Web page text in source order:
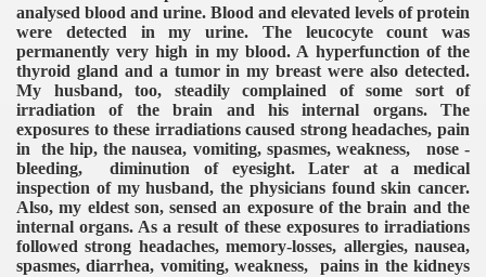
analysed blood and urine. Blood and elevated levels of protein
were detected in my urine. The leucocyte count was
permanently very high in my blood. A hyperfunction of the
thyroid gland and a tumor in my breast were also detected.
My husband, too, steadily complained of some sort of
irradiation of the brain and his internal organs. The
exposures to these irradiations caused strong headaches, pain
in the hip, the nausea, vomiting, spasmes, weakness, nose -
bleeding, diminution of eyesight. Later at a medical
inspection of my husband, the physicians found skin cancer.
Also, my eldest son, sensed an exposure of the brain and the
internal organs. As a result of these exposures to irradiations
followed strong headaches, memory-losses, allergies, nausea,
spasmes, diarrhea, vomiting, weakness, pains in the kidneys